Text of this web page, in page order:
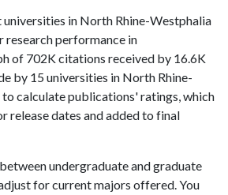
in North Rhine-Westphalia
research performance in
of 702K citations received by 16.6K
by 15 universities in North Rhine-
to calculate publications' ratings, which
release dates and added to final
undergraduate and graduate
for current majors offered. You